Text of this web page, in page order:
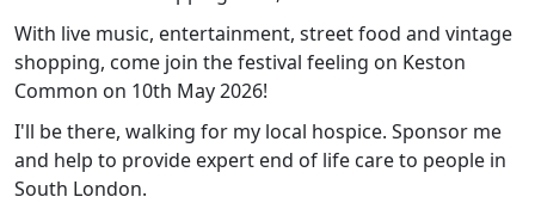
With live music, entertainment, street food and vintage
shopping, come join the festival feeling on Keston
Common on 10th May 2026!
I'll be there, walking for my local hospice. Sponsor me
and help to provide expert end of life care to people in
South London.